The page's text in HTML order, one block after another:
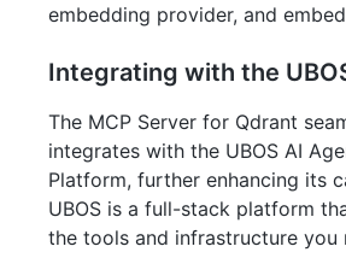
embedding provider, and
Integrating with the
The MCP Server for Qdrant
integrates with the UBOS AI
Platform, further enhancing its
UBOS is a full-stack platform
the tools and infrastructure you